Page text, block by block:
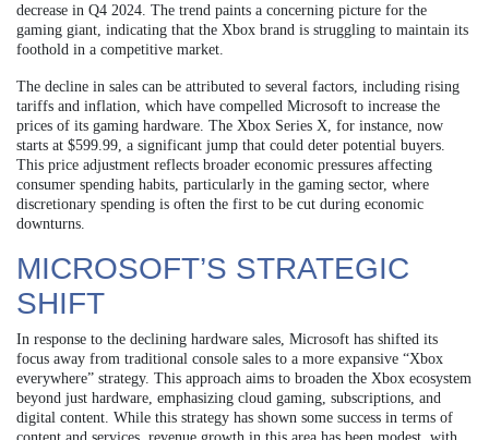
decrease in Q4 2024. The trend paints a concerning picture for the
gaming giant, indicating that the Xbox brand is struggling to maintain its
foothold in a competitive market.
The decline in sales can be attributed to several factors, including rising
tariffs and inflation, which have compelled Microsoft to increase the
prices of its gaming hardware. The Xbox Series X, for instance, now
starts at $599.99, a significant jump that could deter potential buyers.
This price adjustment reflects broader economic pressures affecting
consumer spending habits, particularly in the gaming sector, where
discretionary spending is often the first to be cut during economic
downturns.
MICROSOFT’S STRATEGIC
SHIFT
In response to the declining hardware sales, Microsoft has shifted its
focus away from traditional console sales to a more expansive “Xbox
everywhere” strategy. This approach aims to broaden the Xbox ecosystem
beyond just hardware, emphasizing cloud gaming, subscriptions, and
digital content. While this strategy has shown some success in terms of